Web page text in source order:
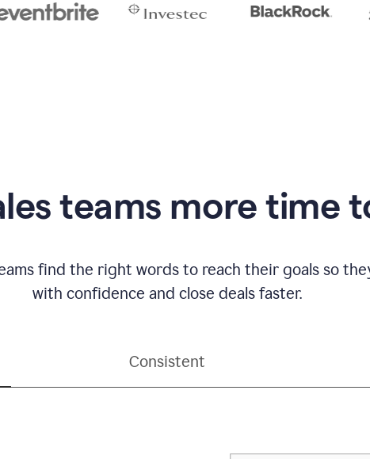
teams more time
find the right words to reach their goals so
with confidence and close deals faster.
Consistent